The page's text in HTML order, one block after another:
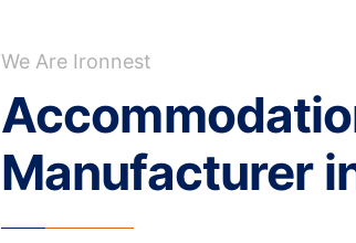
We Are Ironnest
Manufacturer